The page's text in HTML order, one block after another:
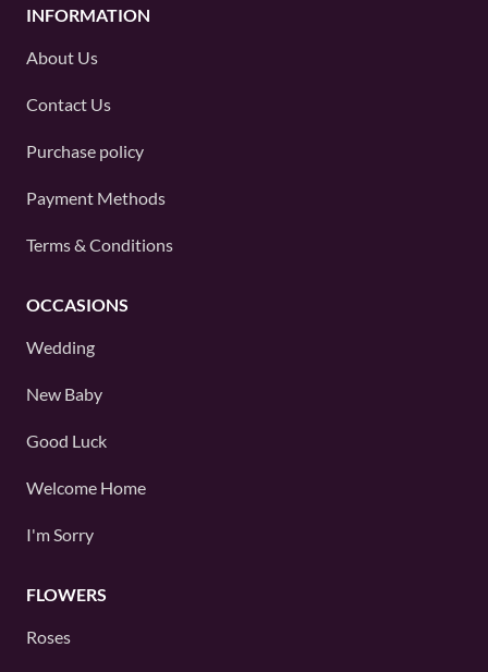
INFORMATION
About Us
Contact Us
Purchase policy
Payment Methods
Terms & Conditions
OCCASIONS
Wedding
New Baby
Good Luck
Welcome Home
I'm Sorry
FLOWERS
Roses